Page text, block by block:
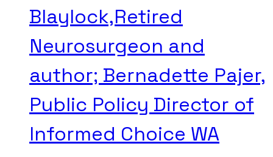
Blaylock,Retired
Neurosurgeon and
author; Bernadette Pajer,
Public Policy Director of
Informed Choice WA